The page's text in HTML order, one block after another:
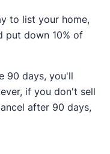
to list your home,
put down 10% of
90 days, you'll
if you don't sell
after 90 days,